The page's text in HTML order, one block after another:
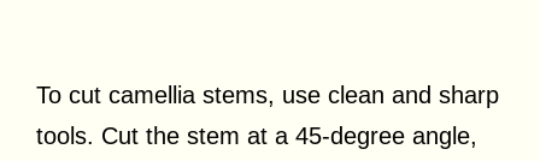
To cut camellia stems, use clean and sharp
tools. Cut the stem at a 45-degree angle,